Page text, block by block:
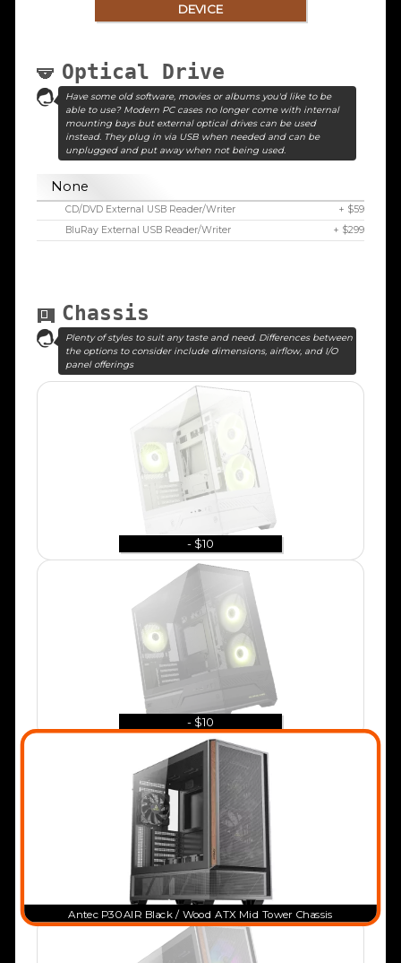
DEVICE
Optical Drive
Have some old software, movies or albums you'd like to be
able to use? Modern PC cases no longer come with internal
mounting bays but external optical drives can be used
instead. They plug in via USB when needed and can be
unplugged and put away when not being used.
None
CD/DVD External USB Reader/Writer
+ $59
BluRay External USB Reader/Writer
+ $299
Chassis
Plenty of styles to suit any taste and need. Differences between
the options to consider include dimensions, airflow, and I/O
panel offerings
- $10
- $10
Antec P30 AIR Black / Wood ATX Mid Tower Chassis